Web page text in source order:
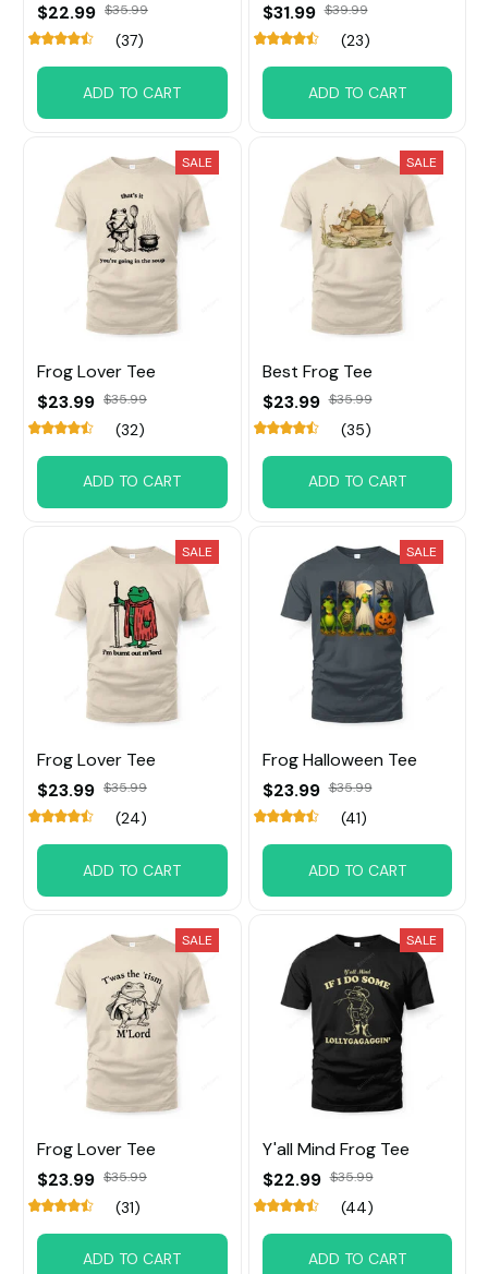
$22.99 $35.99
(37)
ADD TO CART
$31.99 $39.99
(23)
ADD TO CART
SALE
Frog Lover Tee
$23.99 $35.99
(32)
ADD TO CART
SALE
Best Frog Tee
$23.99 $35.99
(35)
ADD TO CART
SALE
Frog Lover Tee
$23.99 $35.99
(24)
ADD TO CART
SALE
Frog Halloween Tee
$23.99 $35.99
(41)
ADD TO CART
SALE
Frog Lover Tee
$23.99 $35.99
(31)
ADD TO CART
SALE
Y'all Mind Frog Tee
$22.99 $35.99
(44)
ADD TO CART